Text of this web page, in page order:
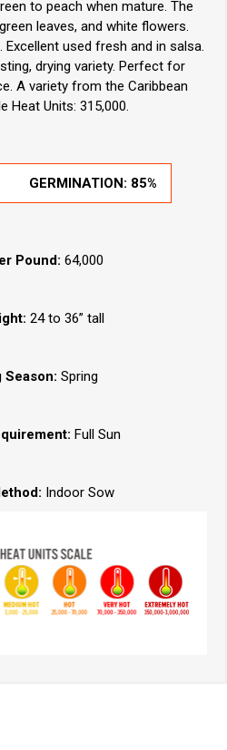
to peach when mature. The
leaves, and white flowers.
Excellent used fresh and in salsa.
drying variety. Perfect for
A variety from the Caribbean
Heat Units: 315,000.
GERMINATION: 85%
Pound: 64,000
24 to 36” tall
Season: Spring
Full Sun
Indoor Sow